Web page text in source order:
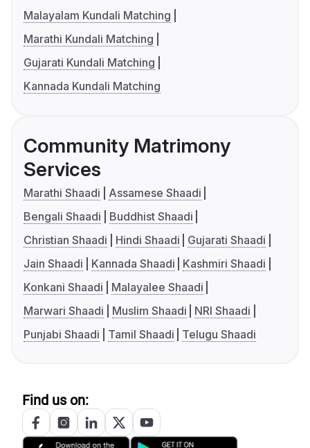
Malayalam Kundali Matching
Marathi Kundali Matching
Gujarati Kundali Matching
Kannada Kundali Matching
Community Matrimony
Services
Marathi Shaadi
Assamese Shaadi
Bengali Shaadi
Buddhist Shaadi
Christian Shaadi
Hindi Shaadi
Gujarati Shaadi
Jain Shaadi
Kannada Shaadi
Kashmiri Shaadi
Konkani Shaadi
Malayalee Shaadi
Marwari Shaadi
Muslim Shaadi
NRI Shaadi
Punjabi Shaadi
Tamil Shaadi Telugu Shaadi
Find us on: